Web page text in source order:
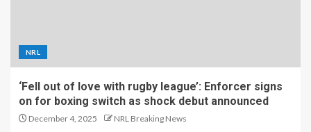
NRL
‘Fell out of love with rugby league’: Enforcer signs
on for boxing switch as shock debut announced
December 4, 2025 NRL Breaking News